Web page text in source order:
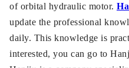
of orbital hydraulic motor.
update the professional
daily. This knowledge is
interested, you can go to